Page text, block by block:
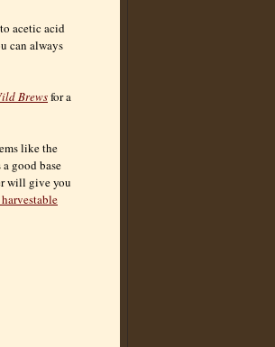
acetic acid
can always
Brewsfor a
like the
good base
will give you